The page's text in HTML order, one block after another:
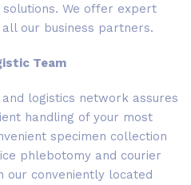
We offer expert
our business partners.
Team
logistics network assures
handling of your most
specimen collection
phlebotomy and courier
our conveniently located